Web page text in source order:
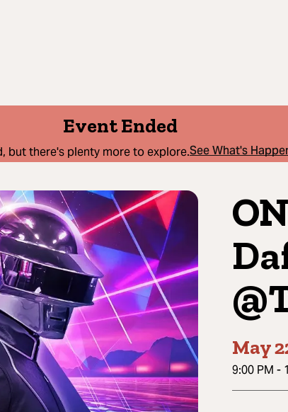
Event Ended
but there's plenty more to explore.See What's
May
9:00 PM -